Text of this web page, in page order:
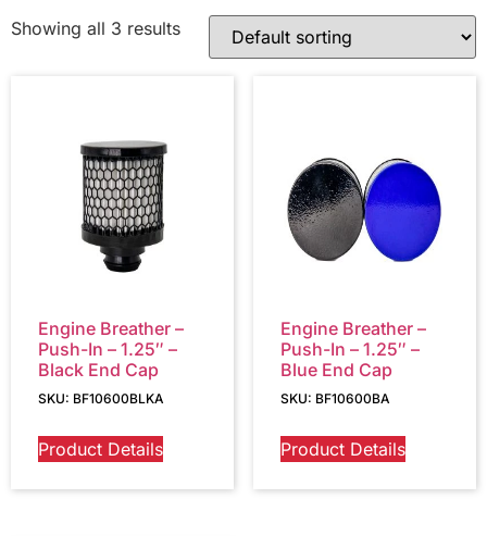
Showing all 3 results
Engine Breather –
Push-In – 1.25″ –
Black End Cap
SKU: BF10600BLKA
Product Details
Engine Breather –
Push-In – 1.25″ –
Blue End Cap
SKU: BF10600BA
Product Details